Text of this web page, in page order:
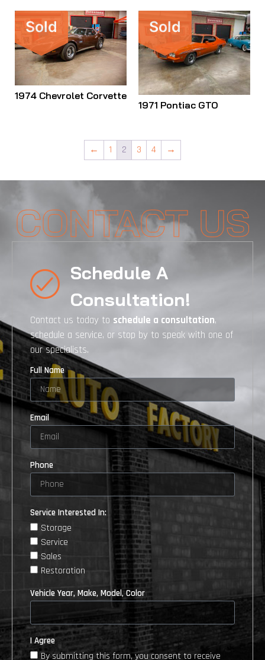
Sold
1974 Chevrolet Corvette
Sold
1971 Pontiac GTO
← 1 2 3 4 →
CONTACT US
Schedule A
Consultation!
Contact us today to schedule a consultation,
schedule a service, or stop by to speak with one of
our specialists.
Full Name
Email
Phone
Service Interested In:
Storage
Service
Sales
Restoration
Vehicle Year, Make, Model, Color
I Agree
By submitting this form, you consent to receive